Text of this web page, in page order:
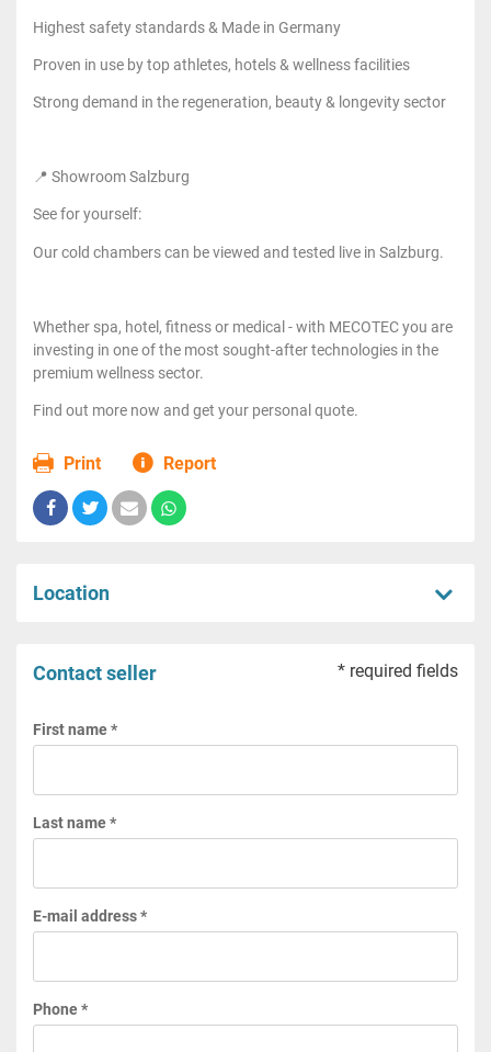
Highest safety standards & Made in Germany
Proven in use by top athletes, hotels & wellness facilities
Strong demand in the regeneration, beauty & longevity sector
📍 Showroom Salzburg
See for yourself:
Our cold chambers can be viewed and tested live in Salzburg.
Whether spa, hotel, fitness or medical - with MECOTEC you are
investing in one of the most sought-after technologies in the
premium wellness sector.
Find out more now and get your personal quote.
Print Report
Location
Contact seller * required fields
First name *
Last name *
E-mail address *
Phone *